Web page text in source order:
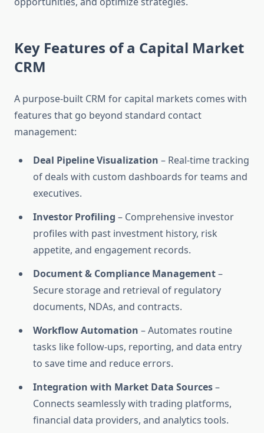
Key Features of a Capital Market
CRM
A purpose-built CRM for capital markets comes with
features that go beyond standard contact
management:
Deal Pipeline Visualization – Real-time tracking
of deals with custom dashboards for teams and
executives.
Investor Profiling – Comprehensive investor
profiles with past investment history, risk
appetite, and engagement records.
Document & Compliance Management–
Secure storage and retrieval of regulatory
documents, NDAs, and contracts.
Workflow Automation – Automates routine
tasks like follow-ups, reporting, and data entry
to save time and reduce errors.
Integration with Market Data Sources–
Connects seamlessly with trading platforms,
financial data providers, and analytics tools.